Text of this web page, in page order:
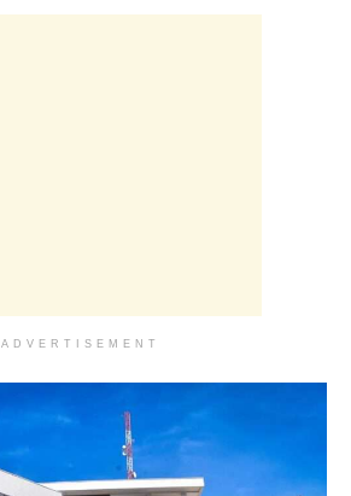
ADVERTISEMENT